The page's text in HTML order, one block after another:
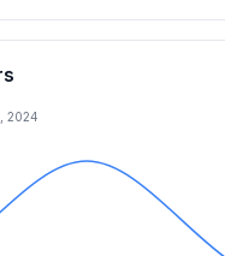
2024